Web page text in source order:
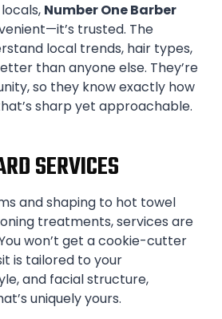
Number One Barber
trusted. The
local trends, hair types,
than anyone else. They’re
so they know exactly how
sharp yet approachable.
SERVICES
and shaping to hot towel
treatments, services are
won’t get a cookie-cutter
is tailored to your
and facial structure,
uniquely yours.